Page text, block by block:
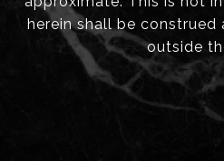
herein shall be
outside